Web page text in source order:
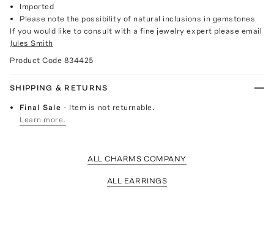
Imported
Please note the possibility of natural inclusions in gemstones
If you would like to consult with a fine jewelry expert please email
Jules Smith
Product Code 834425
SHIPPING & RETURNS
Final Sale- Item is not returnable.
Learn more.
ALL CHARMS COMPANY
ALL EARRINGS